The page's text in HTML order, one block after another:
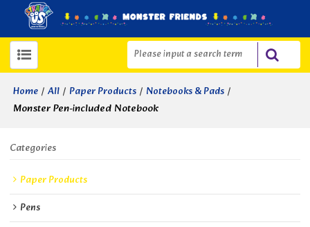
Home / All / Paper Products / Notebooks & Pads /
Monster Pen-included Notebook
Categories
Paper Products
Pens